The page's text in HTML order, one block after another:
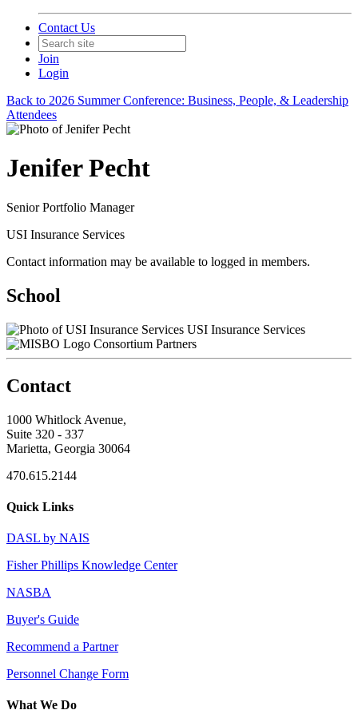
Contact Us
Join
Login
Back to 2026 Summer Conference: Business, People, & Leadership
Attendees
Jenifer Pecht
Senior Portfolio Manager
USI Insurance Services
Contact information may be available to logged in members.
School
USI Insurance Services
Consortium Partners
Contact
1000 Whitlock Avenue,
Suite 320 - 337
Marietta, Georgia 30064
470.615.2144
Quick Links
DASL by NAIS
Fisher Phillips Knowledge Center
NASBA
Buyer's Guide
Recommend a Partner
Personnel Change Form
What We Do